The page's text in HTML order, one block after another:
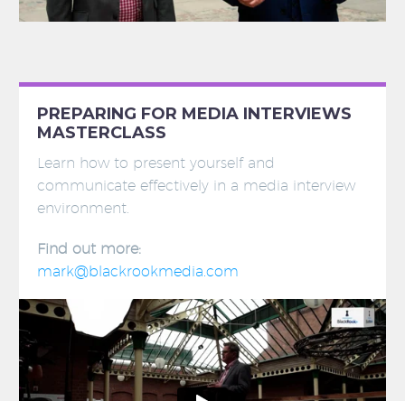
PREPARING FOR MEDIA INTERVIEWS
MASTERCLASS
Learn how to present yourself and
communicate effectively in a media interview
environment.
Find out more:
mark@blackrookmedia.com